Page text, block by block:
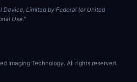
Limited by Federal (or United
Use."
Imaging Technology. All rights reserved.